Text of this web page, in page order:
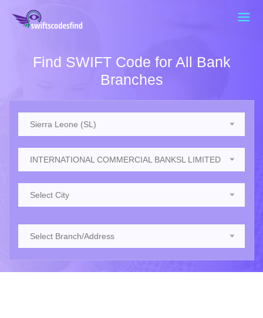
Find SWIFT Code for All Bank
Branches
Sierra Leone (SL)
INTERNATIONAL COMMERCIAL BANKSL LIMITED
Select City
Select Branch/Address